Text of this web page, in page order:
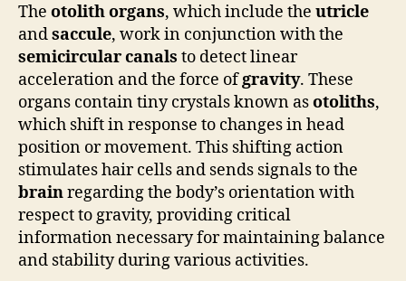
The otolith organs, which include the utricle
andsaccule, work in conjunction with the
semicircular canals to detect linear
acceleration and the force ofgravity. These
organs contain tiny crystals known asotoliths,
which shift in response to changes in head
position or movement. This shifting action
stimulates hair cells and sends signals to the
brainregarding the body’s orientation with
respect to gravity, providing critical
information necessary for maintaining balance
and stability during various activities.